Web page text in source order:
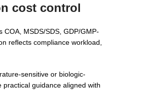
cost control
MSDS/SDS, GDP/GMP-
reflects compliance workload,
sensitive or biologic-
guidance aligned with